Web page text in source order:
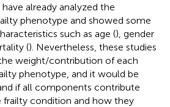
already analyzed the
phenotype and showed some
such as age (), gender
(). Nevertheless, these studies
weight/contribution of each
phenotype, and it would be
if all components contribute
condition and how they